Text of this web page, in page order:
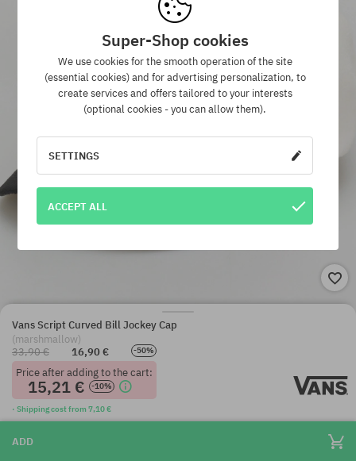
Vans Script Curved Bill Jockey Cap
(marshmallow)
33,90 €
16,90 € -50%
Price after adding to the cart:
15,21 € -10%
· Shipping cost from 7,10 €
ADD
Super-Shop cookies
We use cookies for the smooth operation of the site
(essential cookies) and for advertising personalization, to
create services and offers tailored to your interests
(optional cookies - you can allow them).
SETTINGS
ACCEPT ALL